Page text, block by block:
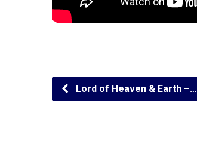
Lord of Heaven & Earth –…